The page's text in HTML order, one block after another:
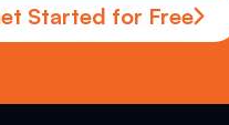
Started for Free